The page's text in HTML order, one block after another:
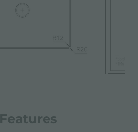
Features